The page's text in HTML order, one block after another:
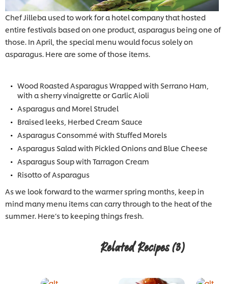
Chef Jilleba used to work for a hotel company that hosted
entire festivals based on one product, asparagus being one of
those. In April, the special menu would focus solely on
asparagus. Here are some of those items.
Wood Roasted Asparagus Wrapped with Serrano Ham,
with a sherry vinaigrette or Garlic Aioli
Asparagus and Morel Strudel
Braised leeks, Herbed Cream Sauce
Asparagus Consommé with Stuffed Morels
Asparagus Salad with Pickled Onions and Blue Cheese
Asparagus Soup with Tarragon Cream
Risotto of Asparagus
As we look forward to the warmer spring months, keep in
mind many menu items can carry through to the heat of the
summer. Here’s to keeping things fresh.
Related Recipes(3)